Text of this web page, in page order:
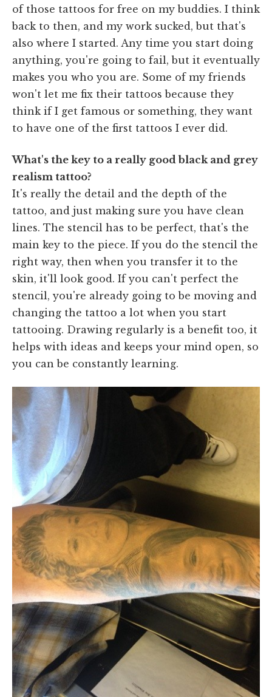
of those tattoos for free on my buddies. I think
back to then, and my work sucked, but that's
also where I started. Any time you start doing
anything, you're going to fail, but it eventually
makes you who you are. Some of my friends
won't let me fix their tattoos because they
think if I get famous or something, they want
to have one of the first tattoos I ever did.
What's the key to a really good black and grey
realism tattoo?
It's really the detail and the depth of the
tattoo, and just making sure you have clean
lines. The stencil has to be perfect, that's the
main key to the piece. If you do the stencil the
right way, then when you transfer it to the
skin, it'll look good. If you can't perfect the
stencil, you're already going to be moving and
changing the tattoo a lot when you start
tattooing. Drawing regularly is a benefit too, it
helps with ideas and keeps your mind open, so
you can be constantly learning.